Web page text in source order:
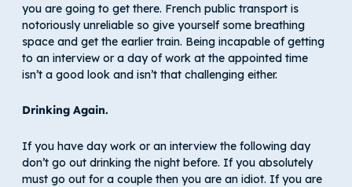
you are going to get there. French public transport is
notoriously unreliable so give yourself some breathing
space and get the earlier train. Being incapable of getting
to an interview or a day of work at the appointed time
isn’t a good look and isn’t that challenging either.
Drinking Again.
If you have day work or an interview the following day
don’t go out drinking the night before. If you absolutely
must go out for a couple then you are an idiot. If you are